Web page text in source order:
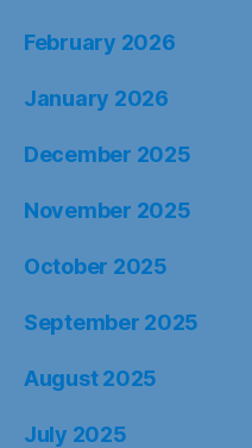
February 2026
January 2026
December 2025
November 2025
October 2025
September 2025
August 2025
July 2025